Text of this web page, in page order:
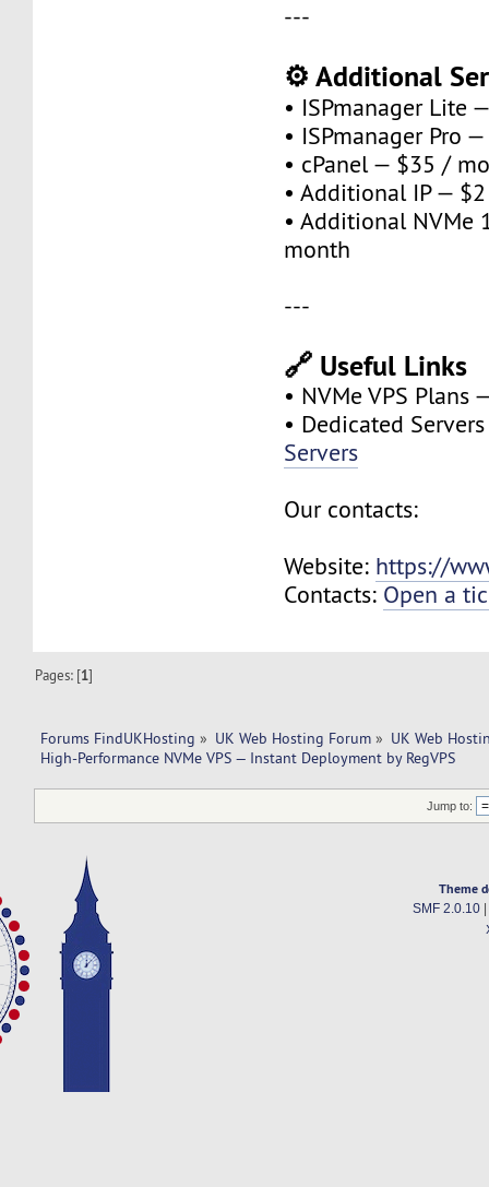
---
⚙️ Additional
• ISPmanager Lite
• ISPmanager Pro
• cPanel — $35 /
• Additional IP —
• Additional NVMe
month
---
🔗 Useful Links
• NVMe VPS Plans
• Dedicated
Servers
Our contacts:
Website: https://
Contacts: Open a
Pages: [1]
Forums FindUKHosting » UK Web Hosting Forum » UK Web
High-Performance NVMe VPS — Instant Deployment by RegVPS
Jump to:
Theme
SMF 2.0.10|